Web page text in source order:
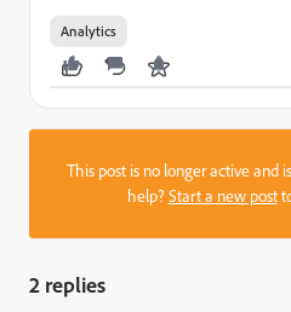
Analytics
This post is no longer active and
help?Start a new post
2 replies